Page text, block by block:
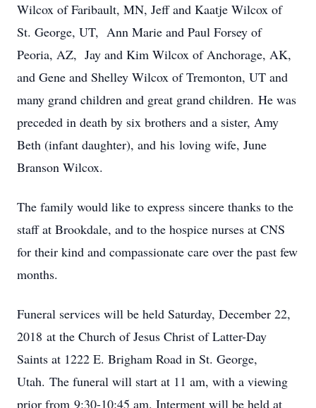
Wilcox of Faribault, MN, Jeff and Kaatje Wilcox of
St. George, UT, Ann Marie and Paul Forsey of
Peoria, AZ, Jay and Kim Wilcox of Anchorage, AK,
and Gene and Shelley Wilcox of Tremonton, UT and
many grand children and great grand children. He was
preceded in death by six brothers and a sister, Amy
Beth (infant daughter), and his loving wife, June
Branson Wilcox.
The family would like to express sincere thanks to the
staff at Brookdale, and to the hospice nurses at CNS
for their kind and compassionate care over the past few
months.
Funeral services will be held Saturday, December 22,
2018 at the Church of Jesus Christ of Latter-Day
Saints at 1222 E. Brigham Road in St. George,
Utah. The funeral will start at 11 am, with a viewing
prior from 9:30-10:45 am. Interment will be held at